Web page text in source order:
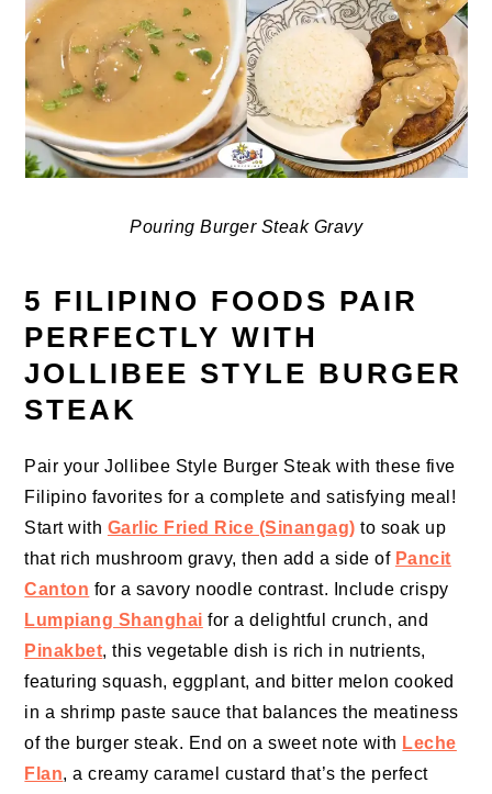
Pouring Burger Steak Gravy
5 FILIPINO FOODS PAIR
PERFECTLY WITH
JOLLIBEE STYLE BURGER
STEAK
Pair your Jollibee Style Burger Steak with these five
Filipino favorites for a complete and satisfying meal!
Start with Garlic Fried Rice (Sinangag) to soak up
that rich mushroom gravy, then add a side of Pancit
Canton for a savory noodle contrast. Include crispy
Lumpiang Shanghai for a delightful crunch, and
Pinakbet, this vegetable dish is rich in nutrients,
featuring squash, eggplant, and bitter melon cooked
in a shrimp paste sauce that balances the meatiness
of the burger steak. End on a sweet note with Leche
Flan, a creamy caramel custard that’s the perfect